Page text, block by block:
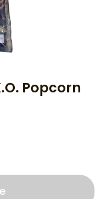
Popcorn